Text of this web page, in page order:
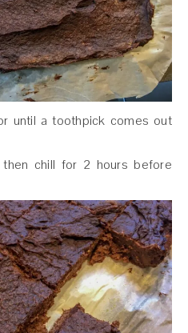
until a toothpick comes out
chill for 2 hours before